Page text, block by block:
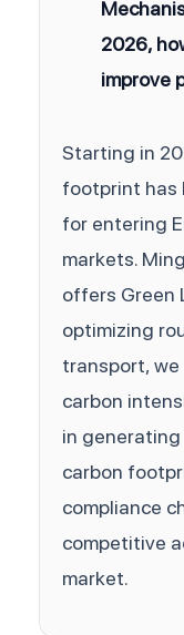
2026,
improve
Starting in
footprint has
for entering
markets.
offers Green
optimizing
transport,
carbon
in
carbon
compliance
competitive
market.